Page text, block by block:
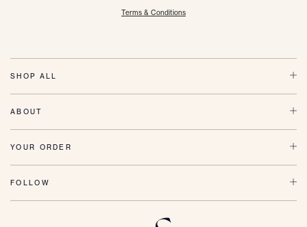
Terms & Conditions
SHOP ALL
ABOUT
YOUR ORDER
FOLLOW